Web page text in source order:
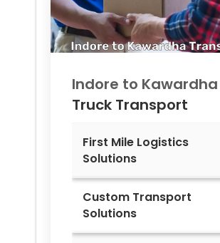
Indore to Kawardha
Truck Transport
First Mile Logistics
Solutions
Custom Transport
Solutions